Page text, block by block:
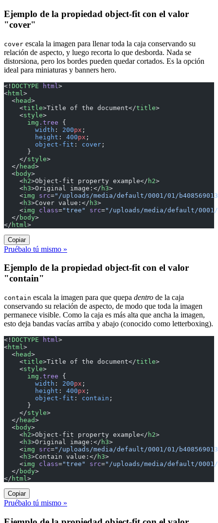
Ejemplo de la propiedad object-fit con el valor
"cover"
cover escala la imagen para llenar toda la caja conservando su
relación de aspecto, y luego recorta lo que desborda. Nada se
distorsiona, pero los bordes pueden quedar cortados. Es la opción
ideal para miniaturas y banners hero.
<! DOCTYPE html >
<html >
  <
head>
    <
title>Title of the document</title>
    <
style>
      img
.tree {
        width
: 200px ;
        height
: 400px ;
        object-fit
: cover ;
      }
    </
style>
  </
head>
  <
body>
    <
h2>Object-fit property example</ h2>
    <
h3>Original image:</ h3>
    <
img src="/uploads/media/default/0001/01/
    <
h3>Cover value:</ h3>
    <
img class="tree" src="/uploads/media/default/0001/
  </
body>
</ html >
Copiar
Pruébalo tú mismo »
Ejemplo de la propiedad object-fit con el valor
"contain"
contain escala la imagen para que quepa dentro de la caja
conservando su relación de aspecto, de modo que toda la imagen
permanece visible. Como la caja es más alta que ancha la imagen,
esto deja bandas vacías arriba y abajo (conocido como letterboxing).
<! DOCTYPE html>
<html>
  <
head>
    <
title>Title of the document</title>
    <
style>
      img
.tree {
        width
: 200px ;
        height
: 400px ;
        object-fit
: contain ;
      }
    </
style>
  </
head>
  <
body>
    <
h2>Object-fit property example</ h2>
    <
h3>Original image:</ h3>
    <
img src="/uploads/media/default/0001/01/
    <
h3>Contain value:</ h3>
    <
img class="tree" src="/uploads/media/default/0001/
  </
body>
</ html>
Copiar
Pruébalo tú mismo »